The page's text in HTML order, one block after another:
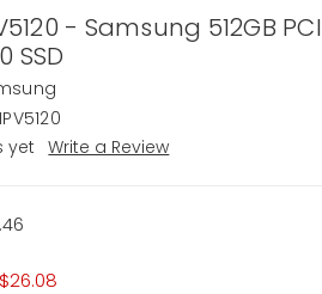
- Samsung 512GB
SSD
yet
Write a Review
$26.08